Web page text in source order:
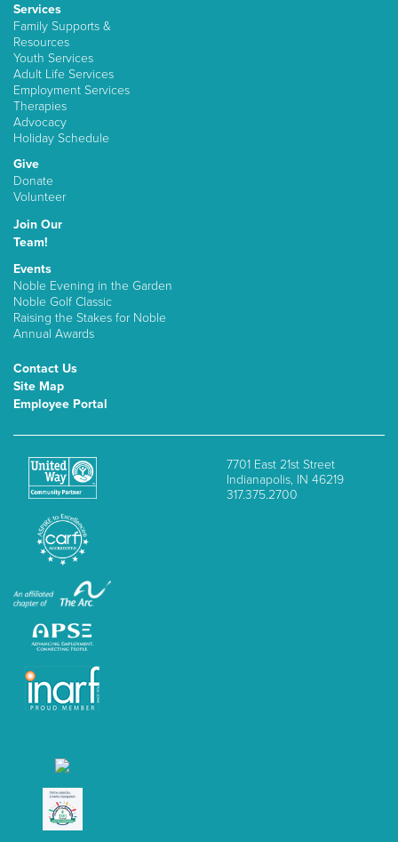
Services
Family Supports &
Resources
Youth Services
Adult Life Services
Employment Services
Therapies
Advocacy
Holiday Schedule
Give
Donate
Volunteer
Join Our
Team!
Events
Noble Evening in the Garden
Noble Golf Classic
Raising the Stakes for Noble
Annual Awards
Contact Us
Site Map
Employee Portal
7701 East 21st Street
Indianapolis, IN 46219
317.375.2700